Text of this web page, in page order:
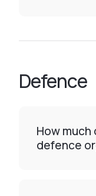
Defence
How
defence